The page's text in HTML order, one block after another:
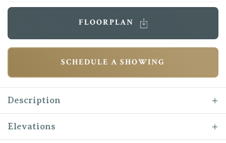
FLOORPLAN
SCHEDULE A SHOWING
Description
The “Ellen II” is one of Reece Homes most
functional plans! This two story, 4 bedroom, 4
Elevations